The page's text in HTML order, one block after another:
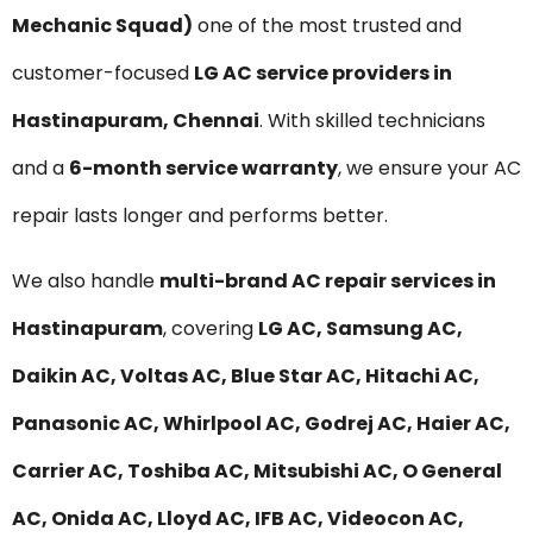
Mechanic Squad) one of the most trusted and
customer-focused LG AC service providers in
Hastinapuram, Chennai. With skilled technicians
and a 6-month service warranty, we ensure your AC
repair lasts longer and performs better.
We also handle multi-brand AC repair services in
Hastinapuram, covering LG AC, Samsung AC,
Daikin AC, Voltas AC, Blue Star AC, Hitachi AC,
Panasonic AC, Whirlpool AC, Godrej AC, Haier AC,
Carrier AC, Toshiba AC, Mitsubishi AC, O General
AC, Onida AC, Lloyd AC, IFB AC, Videocon AC,